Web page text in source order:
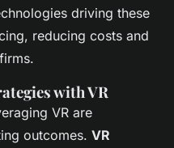
driving these
reducing costs and
with VR
VR are
outcomes. VR